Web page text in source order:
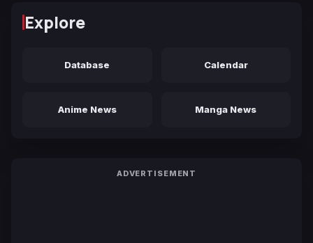
Explore
Database Calendar
Anime News Manga News
ADVERTISEMENT